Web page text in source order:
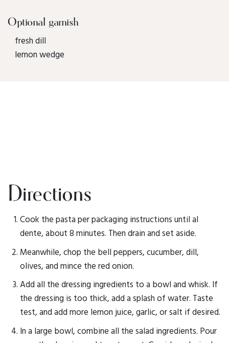
Optional garnish
fresh dill
lemon wedge
Directions
Cook the pasta per packaging instructions until al
dente, about 8 minutes. Then drain and set aside.
Meanwhile, chop the bell peppers, cucumber, dill,
olives, and mince the red onion.
Add all the dressing ingredients to a bowl and whisk. If
the dressing is too thick, add a splash of water. Taste
test, and add more lemon juice, garlic, or salt if desired.
In a large bowl, combine all the salad ingredients. Pour